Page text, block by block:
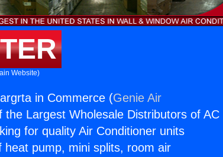
Website)
in Commerce (Genie Air
the Largest Wholesale Distributors of AC
for quality Air Conditioner units
pump, mini splits, room air